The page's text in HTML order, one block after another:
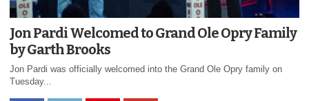
Jon Pardi Welcomed to Grand Ole Opry Family
by Garth Brooks
Jon Pardi was officially welcomed into the Grand Ole Opry family on
Tuesday...